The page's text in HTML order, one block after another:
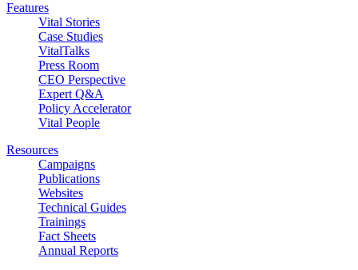
Features
Vital Stories
Case Studies
VitalTalks
Press Room
CEO Perspective
Expert Q&A
Policy Accelerator
Vital People
Resources
Campaigns
Publications
Websites
Technical Guides
Trainings
Fact Sheets
Annual Reports